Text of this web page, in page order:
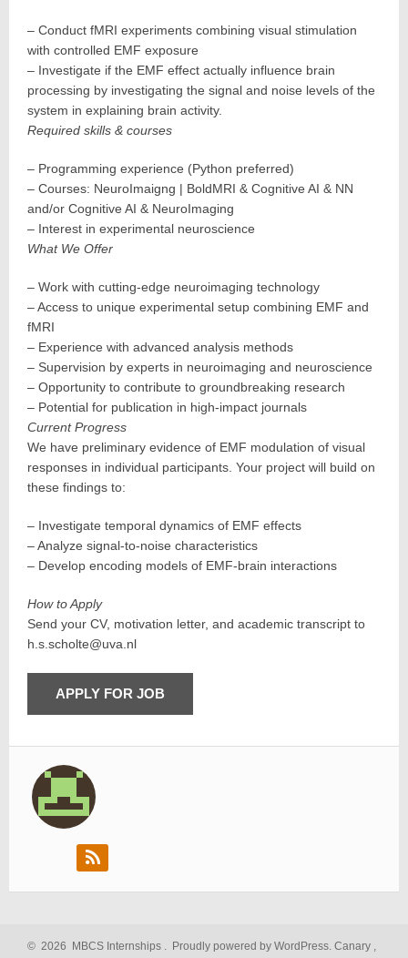
– Conduct fMRI experiments combining visual stimulation
with controlled EMF exposure
– Investigate if the EMF effect actually influence brain
processing by investigating the signal and noise levels of the
system in explaining brain activity.
Required skills & courses
– Programming experience (Python preferred)
– Courses: NeuroImaigng | BoldMRI & Cognitive AI & NN
and/or Cognitive AI & NeuroImaging
– Interest in experimental neuroscience
What We Offer
– Work with cutting-edge neuroimaging technology
– Access to unique experimental setup combining EMF and
fMRI
– Experience with advanced analysis methods
– Supervision by experts in neuroimaging and neuroscience
– Opportunity to contribute to groundbreaking research
– Potential for publication in high-impact journals
Current Progress
We have preliminary evidence of EMF modulation of visual
responses in individual participants. Your project will build on
these findings to:
– Investigate temporal dynamics of EMF effects
– Analyze signal-to-noise characteristics
– Develop encoding models of EMF-brain interactions
How to Apply
Send your CV, motivation letter, and academic transcript to
h.s.scholte@uva.nl
© 2026 MBCS Internships Proudly powered by WordPress. Canary